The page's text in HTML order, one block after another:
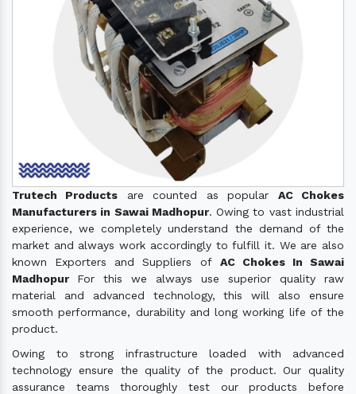
Trutech Products are counted as popular AC Chokes
Manufacturers in Sawai Madhopur. Owing to vast industrial
experience, we completely understand the demand of the
market and always work accordingly to fulfill it. We are also
known Exporters and Suppliers of AC Chokes In Sawai
Madhopur For this we always use superior quality raw
material and advanced technology, this will also ensure
smooth performance, durability and long working life of the
product.
Owing to strong infrastructure loaded with advanced
technology ensure the quality of the product. Our quality
assurance teams thoroughly test our products before